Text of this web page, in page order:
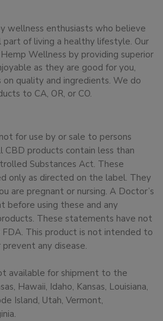
wellness enthusiasts who believe
part of living a healthy lifestyle. Our
Wellness by providing superior
as they are good for you,
quality and ingredients. We do
to CA, OR, or CO.
for use by or sale to persons
CBD products contain less than
Substances Act. These
only as directed on the label. They
are pregnant or nursing. A Doctor’s
before using these and any
These statements have not
This product is not intended to
any disease.
available for shipment to the
Hawaii, Idaho, Kansas, Louisiana,
Island, Utah, Vermont,